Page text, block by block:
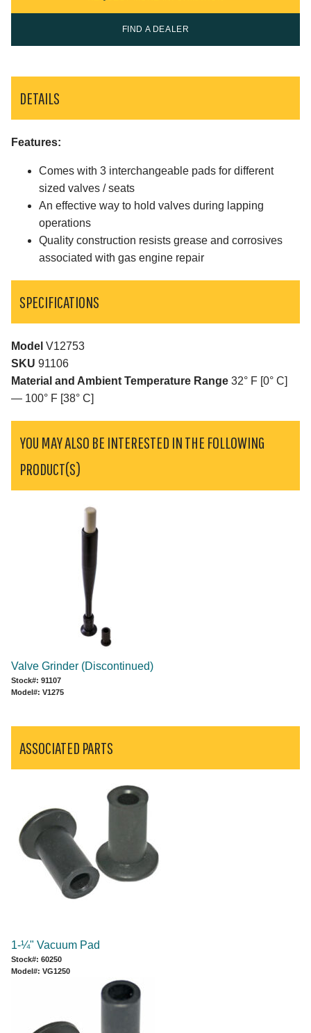
FIND A DEALER
DETAILS
Features:
Comes with 3 interchangeable pads for different
sized valves / seats
An effective way to hold valves during lapping
operations
Quality construction resists grease and corrosives
associated with gas engine repair
SPECIFICATIONS
Model V12753
SKU 91106
Material and Ambient Temperature Range 32° F [0° C]
— 100° F [38° C]
YOU MAY ALSO BE INTERESTED IN THE FOLLOWING
PRODUCT(S)
Valve Grinder (Discontinued)
Stock#: 91107
Model#: V1275
ASSOCIATED PARTS
1-¼" Vacuum Pad
Stock#: 60250
Model#: VG1250